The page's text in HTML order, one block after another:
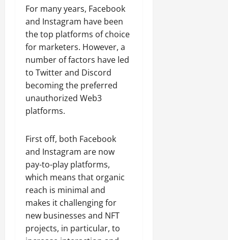
For many years, Facebook
and Instagram have been
the top platforms of choice
for marketers. However, a
number of factors have led
to Twitter and Discord
becoming the preferred
unauthorized Web3
platforms.
First off, both Facebook
and Instagram are now
pay-to-play platforms,
which means that organic
reach is minimal and
makes it challenging for
new businesses and NFT
projects, in particular, to